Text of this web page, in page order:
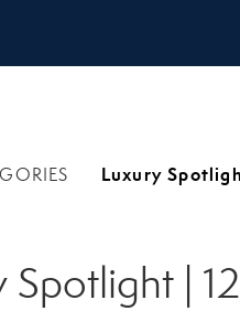
Spotlight |